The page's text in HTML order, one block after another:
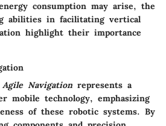
consumption may arise, the
abilities in facilitating vertical
highlight their importance
Navigation represents a
mobile technology, emphasizing
of these robotic systems. By